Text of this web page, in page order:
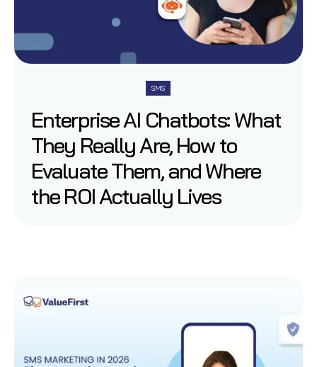
SMS
Enterprise AI Chatbots: What
They Really Are, How to
Evaluate Them, and Where
the ROI Actually Lives